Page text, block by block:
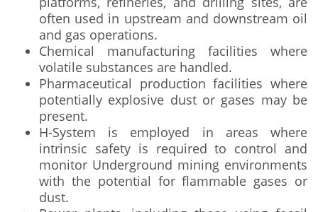
often used in upstream and downstream oil
and gas operations.
Chemical manufacturing facilities where
volatile substances are handled.
Pharmaceutical production facilities where
potentially explosive dust or gases may be
present.
H-System is employed in areas where
intrinsic safety is required to control and
monitor Underground mining environments
with the potential for flammable gases or
dust.